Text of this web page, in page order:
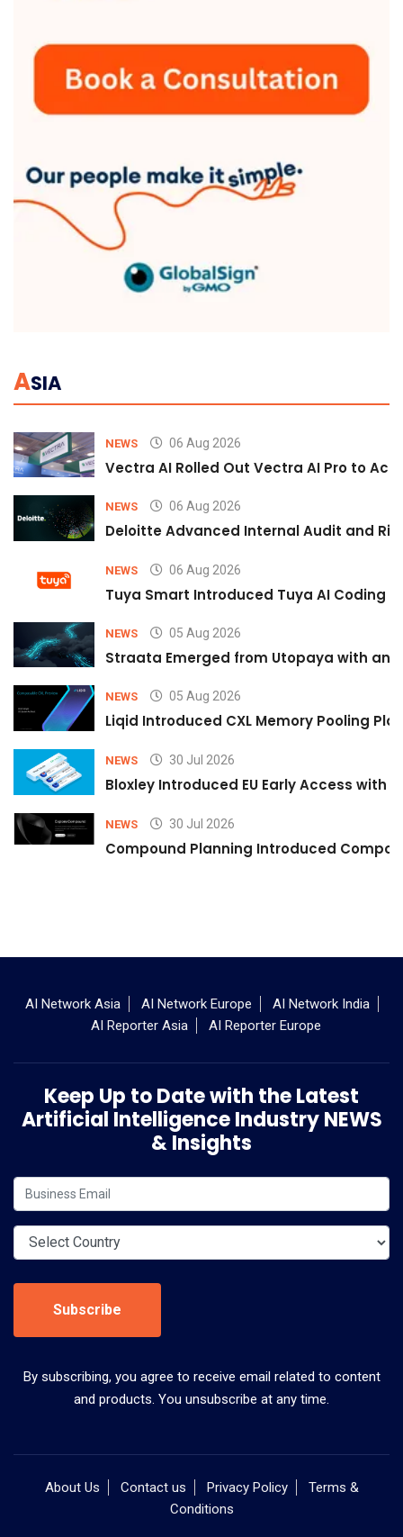
ASIA
NEWS 06 Aug 2026
Vectra AI Rolled Out Vectra AI Pro to
NEWS 06 Aug 2026
Deloitte Advanced Internal Audit and
NEWS 06 Aug 2026
Tuya Smart Introduced Tuya AI Coding
NEWS 05 Aug 2026
Straata Emerged from Utopaya with an
NEWS 05 Aug 2026
Liqid Introduced CXL Memory Pooling
NEWS 30 Jul 2026
Bloxley Introduced EU Early Access with
NEWS 30 Jul 2026
Compound Planning Introduced
AI Network Asia AI Network Europe
AI Network India
AI Reporter Asia
AI Reporter Europe
Keep Up to Date with the Latest
Artificial Intelligence Industry NEWS
& Insights
Subscribe
By subscribing, you agree to receive email related to content
and products. You unsubscribe at any time.
About Us Contact us Privacy Policy
Terms &
Conditions